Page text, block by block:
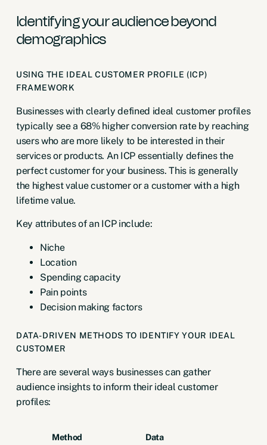
Identifying your audience beyond
demographics
USING THE IDEAL CUSTOMER PROFILE (ICP)
FRAMEWORK
Businesses with clearly defined ideal customer profiles
typically see a 68% higher conversion rateby reaching
users who are more likely to be interested in their
services or products. An ICP essentially defines the
perfect customer for your business. This is generally
the highest value customer or a customer with a high
lifetime value.
Key attributes of an ICP include:
Niche
Location
Spending capacity
Pain points
Decision making factors
DATA-DRIVEN METHODS TO IDENTIFY YOUR IDEAL
CUSTOMER
There are several ways businesses can gather
audience insights to inform their ideal customer
profiles:
Method Data